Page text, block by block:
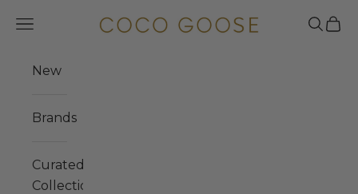
COCO GOOSE
Navigation menu Search
Cart
New
Brands
Curated
Collections